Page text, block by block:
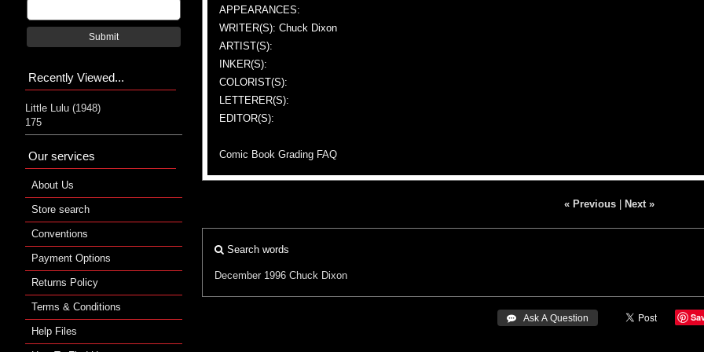
APPEARANCES:
WRITER(S): Chuck Dixon
ARTIST(S):
INKER(S):
COLORIST(S):
LETTERER(S):
EDITOR(S):
Comic Book Grading FAQ
« Previous| Next »
Search words
December 1996 Chuck Dixon
 Ask A Question
Submit
Recently Viewed...
Little Lulu (1948)
175
Our services
About Us
Store search
Conventions
Payment Options
Returns Policy
Terms & Conditions
Help Files